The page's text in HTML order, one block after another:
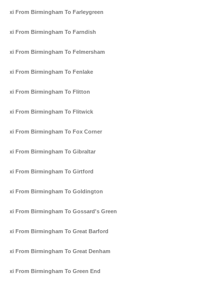
Taxi From Birmingham To Farleygreen
Taxi From Birmingham To Farndish
Taxi From Birmingham To Felmersham
Taxi From Birmingham To Fenlake
Taxi From Birmingham To Flitton
Taxi From Birmingham To Flitwick
Taxi From Birmingham To Fox Corner
Taxi From Birmingham To Gibraltar
Taxi From Birmingham To Girtford
Taxi From Birmingham To Goldington
Taxi From Birmingham To Gossard's Green
Taxi From Birmingham To Great Barford
Taxi From Birmingham To Great Denham
Taxi From Birmingham To Green End